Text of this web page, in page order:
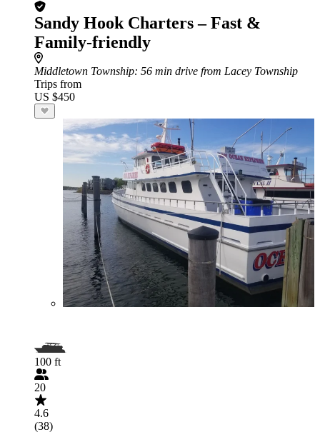
Sandy Hook Charters – Fast &
Family-friendly
Middletown Township: 56 min drive from Lacey Township
Trips from
US $450
100 ft
20
4.6
(38)